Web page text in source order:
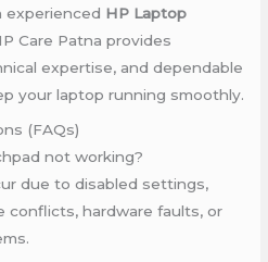
experienced HP Laptop
Care Patna provides
expertise, and dependable
your laptop running smoothly.
(FAQs)
not working?
due to disabled settings,
conflicts, hardware faults, or